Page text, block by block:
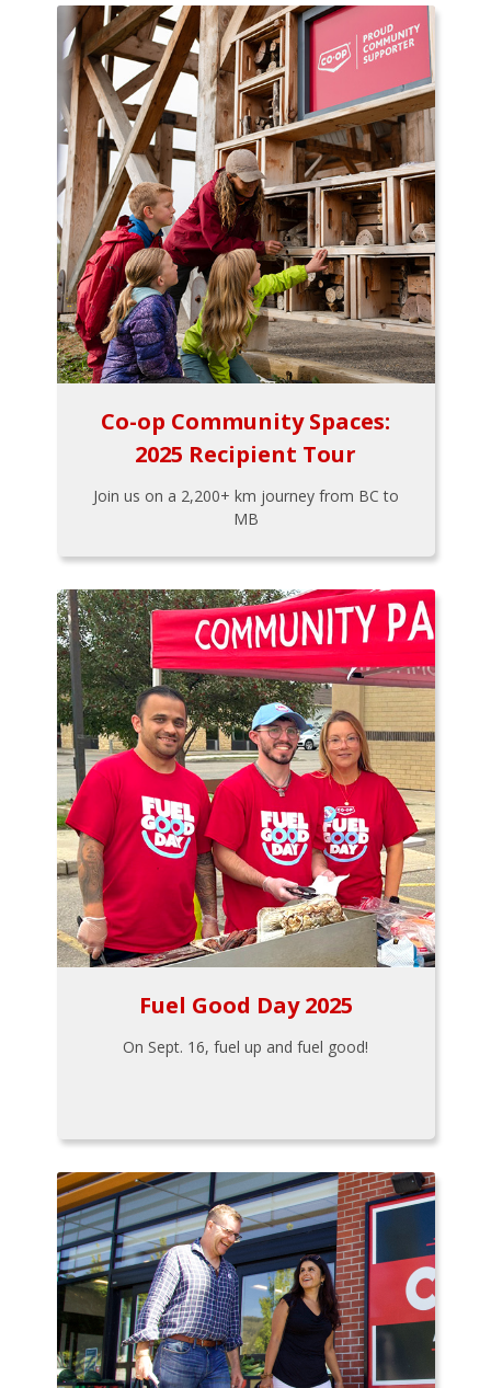
Co-op Community Spaces:
2025 Recipient Tour
Join us on a 2,200+ km journey from BC to
MB
Fuel Good Day 2025
On Sept. 16, fuel up and fuel good!